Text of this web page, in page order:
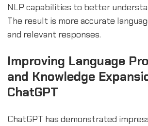
NLP capabilities to better
The result is more accurate
and relevant responses.
Improving Language
and Knowledge
ChatGPT
ChatGPT has demonstrated